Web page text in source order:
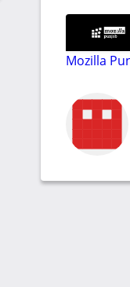
Mozilla